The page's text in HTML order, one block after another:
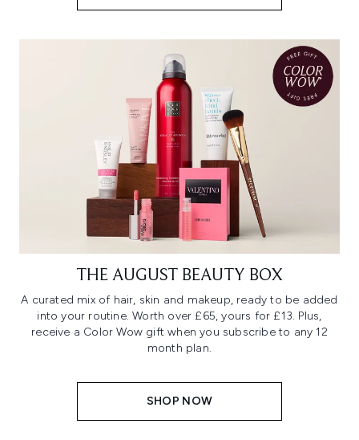
THE AUGUST BEAUTY BOX
A curated mix of hair, skin and makeup, ready to be added
into your routine. Worth over £65, yours for £13. Plus,
receive a Color Wow gift when you subscribe to any 12
month plan.
SHOP NOW